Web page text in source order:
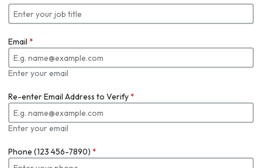
Email *
Enter your email
Re-enter Email Address to Verify*
Enter your email
Phone (123 456-7890) *